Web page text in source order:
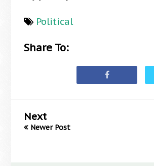
Political
Share To:
Next
Newer Post